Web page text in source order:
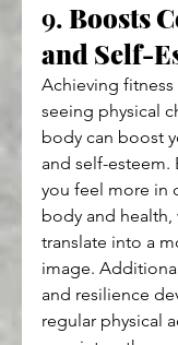
9. Boosts
and Self-
Achieving fitness
seeing physical
body can boost
and self-esteem.
you feel more in
body and health,
translate into a
image.
and resilience
regular physical